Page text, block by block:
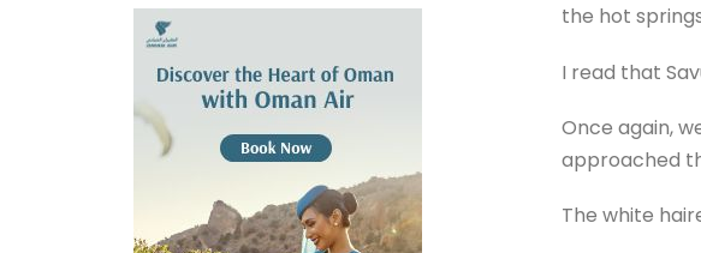
the hot
I read that
Once again,
approached
The white